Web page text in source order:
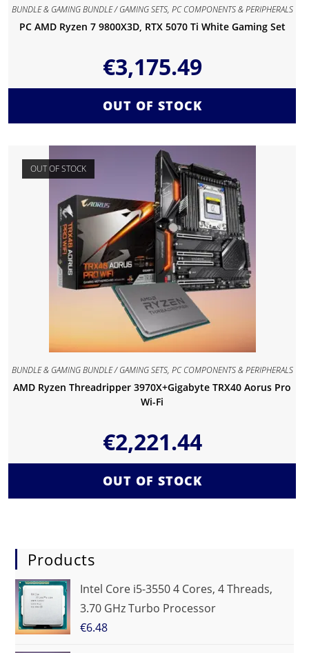
BUNDLE & GAMING BUNDLE / GAMING SETS, PC COMPONENTS & PERIPHERALS
PC AMD Ryzen 7 9800X3D, RTX 5070 Ti White Gaming Set
€3,175.49
OUT OF STOCK
OUT OF STOCK
BUNDLE & GAMING BUNDLE / GAMING SETS, PC COMPONENTS & PERIPHERALS
AMD Ryzen Threadripper 3970X+Gigabyte TRX40 Aorus Pro
Wi-Fi
€2,221.44
OUT OF STOCK
Products
Intel Core i5-3550 4 Cores, 4 Threads,
3.70 GHz Turbo Processor
€6.48